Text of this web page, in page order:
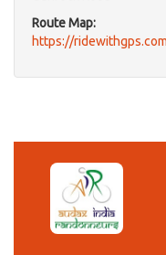
Route Map:
https://